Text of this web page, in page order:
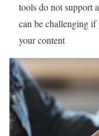
tools do not support
can be challenging
your content